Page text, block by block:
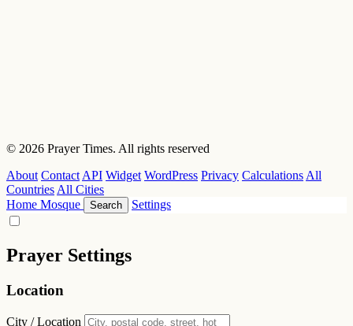
© 2026 Prayer Times. All rights reserved
About ContactAPI Widget WordPress Privacy CalculationsAll
CountriesAll Cities
Home Mosque Search Settings
Prayer Settings
Location
City / Location